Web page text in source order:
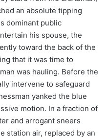
an absolute tipping
dominant public
his spouse, the
toward the back of the
that it was time to
was hauling. Before the
intervene to safeguard
yanked the blue
motion. In a fraction of
and arrogant sneers
station air, replaced by an